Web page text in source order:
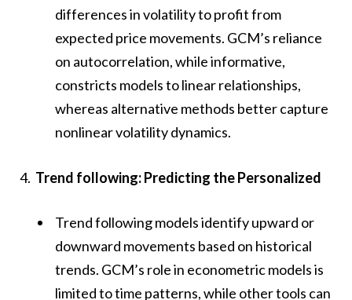
differences in volatility to profit from
expected price movements. GCM’s reliance
on autocorrelation, while informative,
constricts models to linear relationships,
whereas alternative methods better capture
nonlinear volatility dynamics.
Trend following: Predicting the Personalized
Trend following models identify upward or
downward movements based on historical
trends. GCM’s role in econometric models is
limited to time patterns, while other tools can